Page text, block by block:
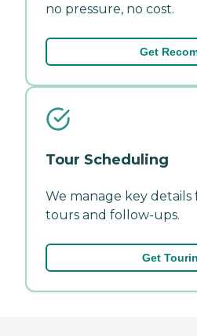
no pressure, no cost.
Get
Tour Scheduling
We manage key
tours and follow-ups.
Get